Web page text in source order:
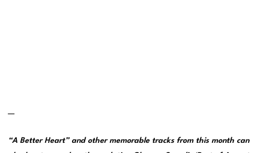
—
“A Better Heart” and other memorable tracks from this month can